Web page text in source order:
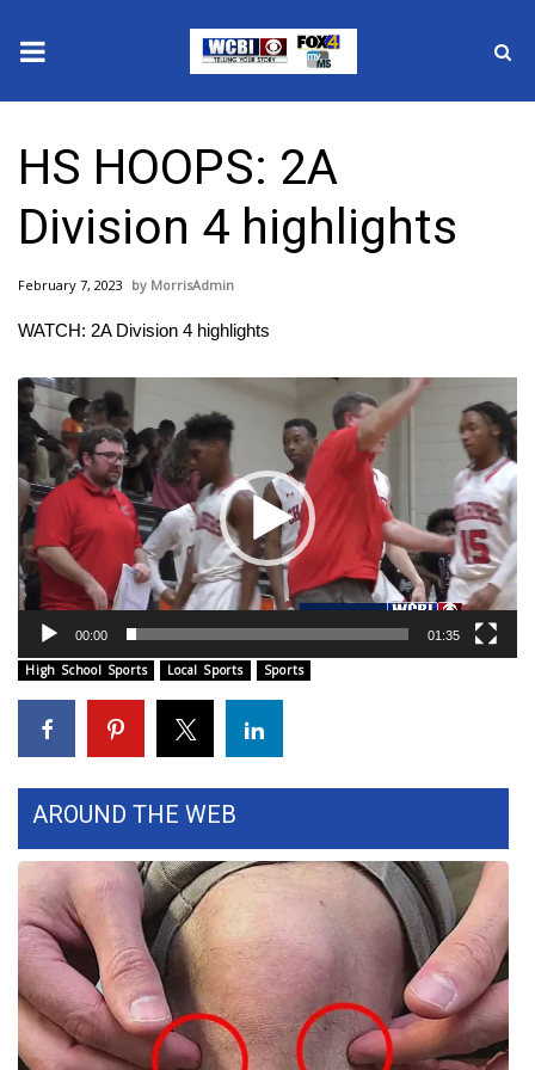
2025 Municipal Elections
Crime
Local News
MidMorning with WCBI
Sunrise & Midday Guests
WCBI Sunrise Saturday
Sports
2026 High School Football Tour
2025 High School Football Tour
Weather
Latest Forecast
Interactive Radar & Alerts
Severe Weather Center
HS HOOPS: 2A
Division 4 highlights
February 7, 2023 MorrisAdmin
WATCH: 2A Division 4 highlights
Video
Player
00:00 01:35
High School Sports Local Sports Sports
AROUND THE WEB